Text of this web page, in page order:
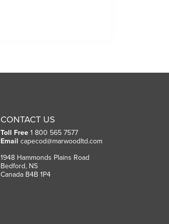
CONTACT US
Toll Free1 800 565 7577
Email capecod@marwoodltd.com
1948 Hammonds Plains Road
Bedford, NS
Canada B4B 1P4